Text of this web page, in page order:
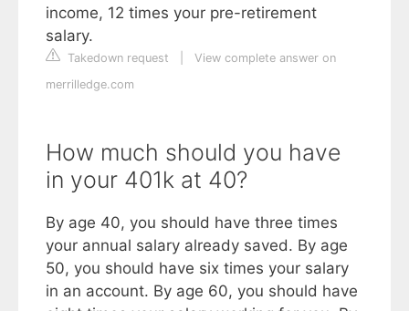
income, 12 times your pre-retirement
salary.
Takedown request
View complete answer on
merrilledge.com
How much should you have
in your 401k at 40?
By age 40, you should have three times
your annual salary already saved. By age
50, you should have six times your salary
in an account. By age 60, you should have